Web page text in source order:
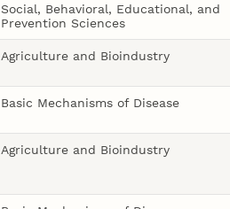
Social, Behavioral, Educational, and
Prevention Sciences
Agriculture and Bioindustry
Basic Mechanisms of Disease
Agriculture and Bioindustry